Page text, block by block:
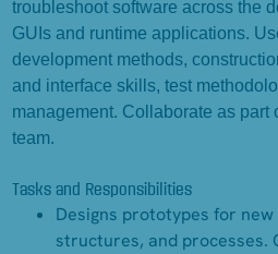
troubleshoot software across the
GUIs and runtime applications.
development methods,
and interface skills, test
management. Collaborate as part
team.
Tasks and Responsibilities
Designs prototypes for
structures, and processes.